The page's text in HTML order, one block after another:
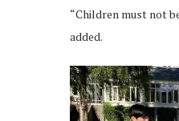
“Children must not
added.